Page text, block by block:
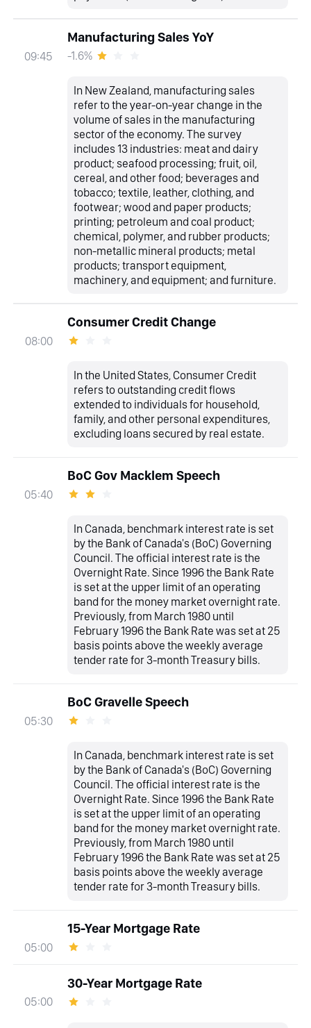
09:45
Manufacturing Sales YoY
-1.6%
In New Zealand, manufacturing sales
refer to the year-on-year change in the
volume of sales in the manufacturing
sector of the economy. The survey
includes 13 industries: meat and dairy
product; seafood processing; fruit, oil,
cereal, and other food; beverages and
tobacco; textile, leather, clothing, and
footwear; wood and paper products;
printing; petroleum and coal product;
chemical, polymer, and rubber products;
non-metallic mineral products; metal
products; transport equipment,
machinery, and equipment; and furniture.
08:00
Consumer Credit Change
In the United States, Consumer Credit
refers to outstanding credit flows
extended to individuals for household,
family, and other personal expenditures,
excluding loans secured by real estate.
05:40
BoC Gov Macklem Speech
In Canada, benchmark interest rate is set
by the Bank of Canada's (BoC) Governing
Council. The official interest rate is the
Overnight Rate. Since 1996 the Bank Rate
is set at the upper limit of an operating
band for the money market overnight rate.
Previously, from March 1980 until
February 1996 the Bank Rate was set at 25
basis points above the weekly average
tender rate for 3-month Treasury bills.
05:30
BoC Gravelle Speech
In Canada, benchmark interest rate is set
by the Bank of Canada's (BoC) Governing
Council. The official interest rate is the
Overnight Rate. Since 1996 the Bank Rate
is set at the upper limit of an operating
band for the money market overnight rate.
Previously, from March 1980 until
February 1996 the Bank Rate was set at 25
basis points above the weekly average
tender rate for 3-month Treasury bills.
05:00
15-Year Mortgage Rate
05:00
30-Year Mortgage Rate